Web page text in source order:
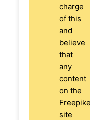
charge
of this
and
believe
that
any
content
on the
site